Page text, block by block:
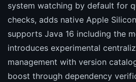
system watching by default for
checks, adds native Apple
supports Java 16 including the
introduces experimental
management with version
boost through dependency